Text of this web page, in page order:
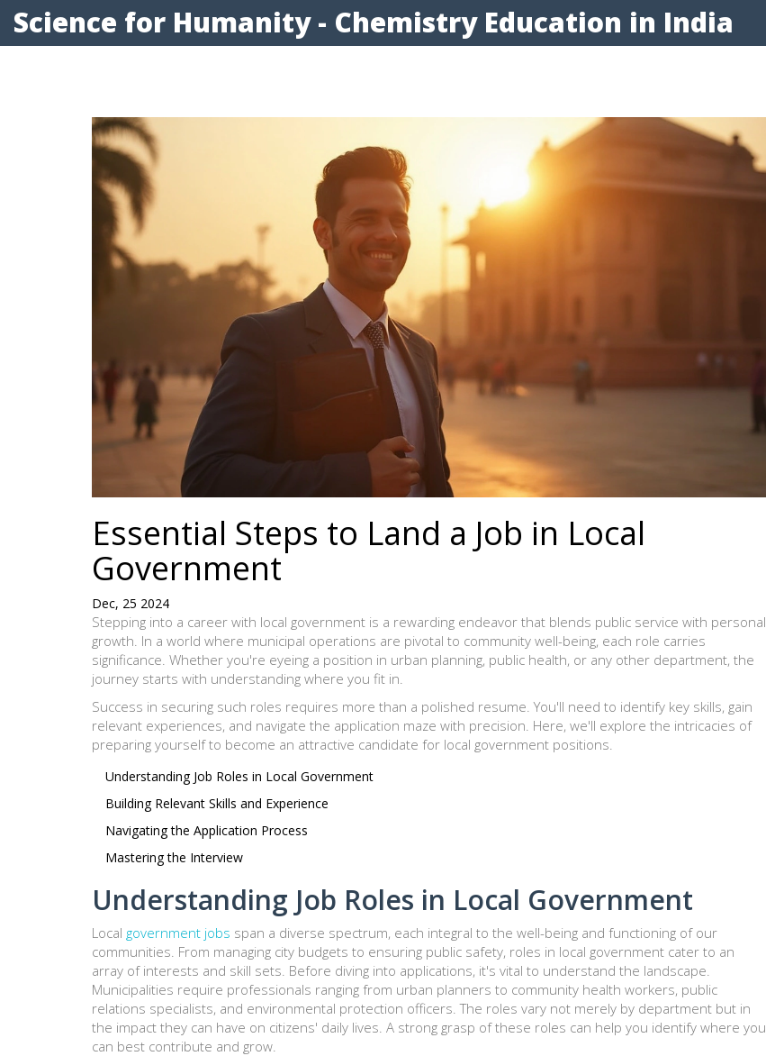
Science for Humanity - Chemistry Education in India
Essential Steps to Land a Job in Local
Government
Dec, 25 2024
Stepping into a career with local government is a rewarding endeavor that blends public service with personal
growth. In a world where municipal operations are pivotal to community well-being, each role carries
significance. Whether you're eyeing a position in urban planning, public health, or any other department, the
journey starts with understanding where you fit in.
Success in securing such roles requires more than a polished resume. You'll need to identify key skills, gain
relevant experiences, and navigate the application maze with precision. Here, we'll explore the intricacies of
preparing yourself to become an attractive candidate for local government positions.
Understanding Job Roles in Local Government
Building Relevant Skills and Experience
Navigating the Application Process
Mastering the Interview
Understanding Job Roles in Local Government
Local government jobs span a diverse spectrum, each integral to the well-being and functioning of our
communities. From managing city budgets to ensuring public safety, roles in local government cater to an
array of interests and skill sets. Before diving into applications, it's vital to understand the landscape.
Municipalities require professionals ranging from urban planners to community health workers, public
relations specialists, and environmental protection officers. The roles vary not merely by department but in
the impact they can have on citizens' daily lives. A strong grasp of these roles can help you identify where you
can best contribute and grow.